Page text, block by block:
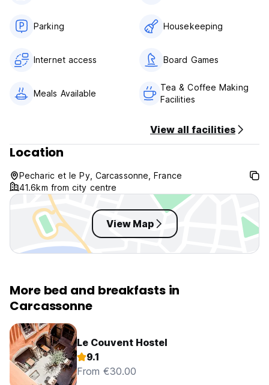
Parking Housekeeping
Internet access Board Games
Meals Available
Tea & Coffee Making
Facilities
View all facilities
Location
Pecharic et le Py, Carcassonne, France
41.6km from city centre
View Map
More bed and breakfasts in
Carcassonne
Le Couvent Hostel
9.1
From €30.00